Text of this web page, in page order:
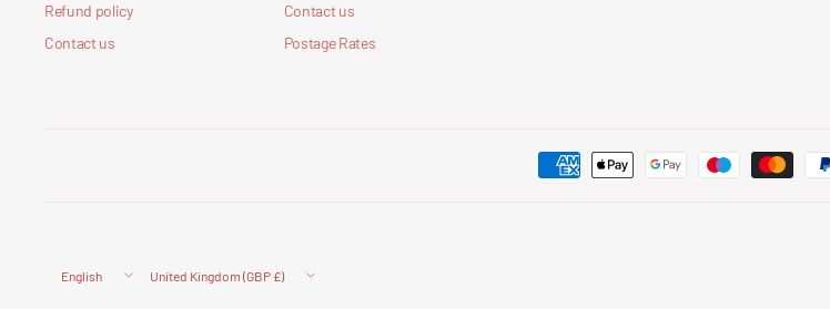
Refund policy
Contact us
Contact us
Postage Rates
Update
Update